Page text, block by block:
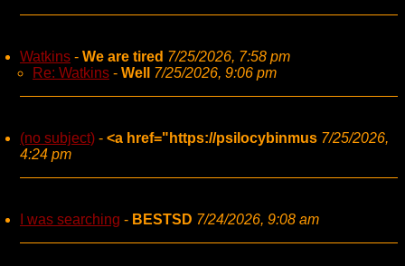
Watkins - We are tired 7/25/2026, 7:58 pm
Re: Watkins - Well 7/25/2026, 9:06 pm
(no subject) - <a href="https://psilocybinmus 7/25/2026,
4:24 pm
I was searching - BESTSD 7/24/2026, 9:08 am